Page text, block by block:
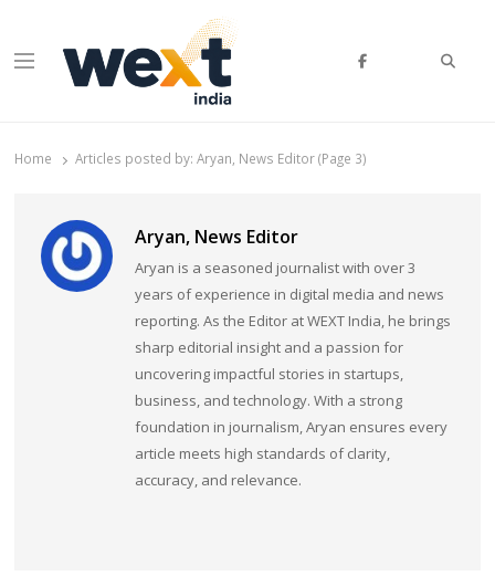
Menu
Home Articles posted by:Aryan, News Editor (Page 3)
Aryan, News Editor
Aryan is a seasoned journalist with over 3
years of experience in digital media and news
reporting. As the Editor at WEXT India, he brings
sharp editorial insight and a passion for
uncovering impactful stories in startups,
business, and technology. With a strong
foundation in journalism, Aryan ensures every
article meets high standards of clarity,
accuracy, and relevance.